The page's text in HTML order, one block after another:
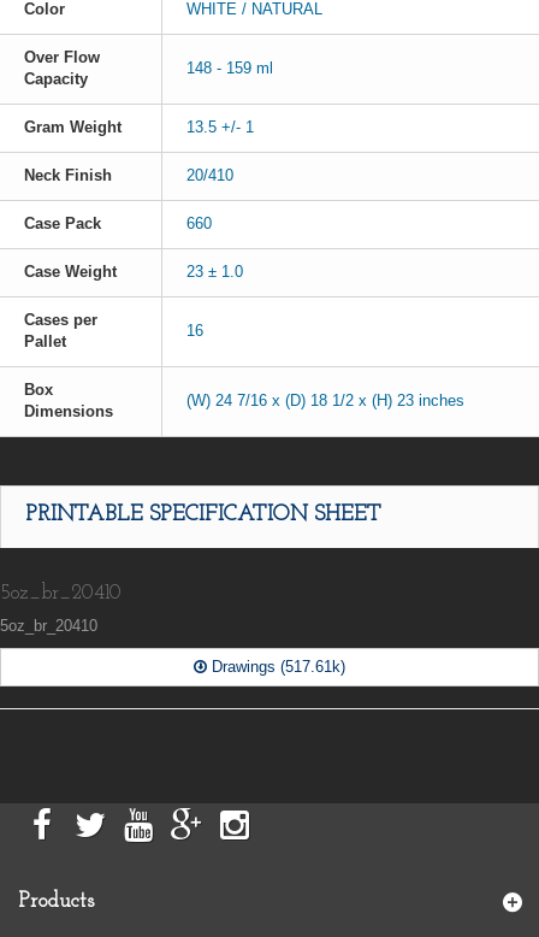
Color WHITE / NATURAL
Over Flow
Capacity
148 - 159 ml
Gram Weight 13.5 +/- 1
Neck Finish 20/410
Case Pack 660
Case Weight 23 ± 1.0
Cases per
Pallet
16
Box
Dimensions
(W) 24 7/16 x (D) 18 1/2 x (H) 23 inches
PRINTABLE SPECIFICATION SHEET
5oz_br_20410
5oz_br_20410
Drawings (517.61k)
Products